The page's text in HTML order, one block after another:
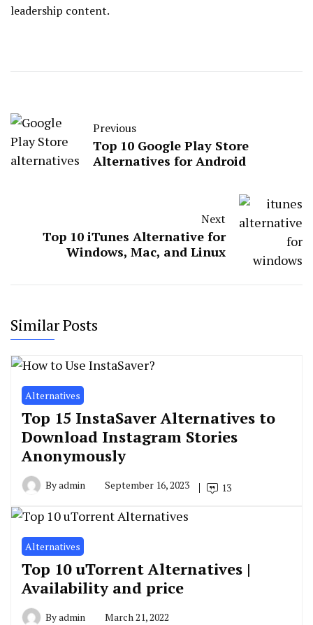
leadership content.
Previous
Top 10 Google Play Store
Alternatives for Android
Next
Top 10 iTunes Alternative for
Windows, Mac, and Linux
Similar Posts
Alternatives
Top 15 InstaSaver Alternatives to
Download Instagram Stories
Anonymously
Byadmin September 16, 2023 13
Alternatives
Top 10 uTorrent Alternatives |
Availability and price
Byadmin March 21, 2022